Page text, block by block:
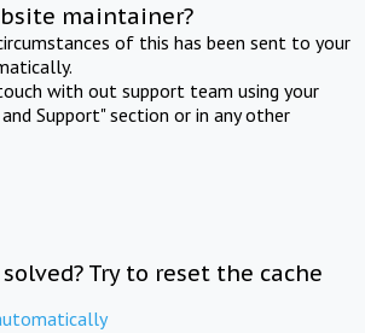
maintainer?
of this has been sent to your
with out support team using your
Support" section or in any other
Try to reset the cache